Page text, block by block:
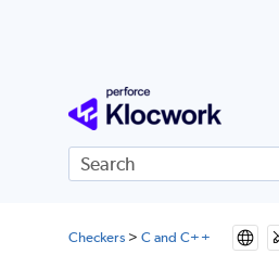
Skip To Main
Checkers> C and C++